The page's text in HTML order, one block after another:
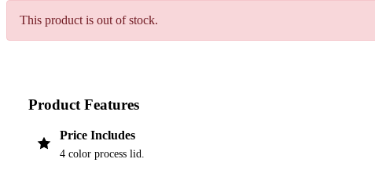
This product is out of stock.
Product Features
Price Includes
4 color process lid.